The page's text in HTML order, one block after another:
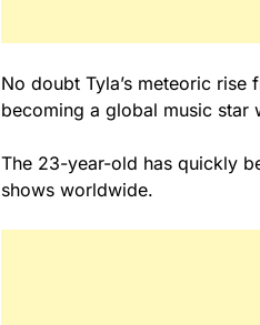
No doubt Tyla’s meteoric
becoming a global music star
The 23-year-old has quickly
shows worldwide.